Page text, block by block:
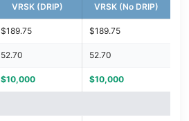
VRSK (DRIP) VRSK (No DRIP)
$189.75 $189.75
52.70 52.70
$10,000 $10,000